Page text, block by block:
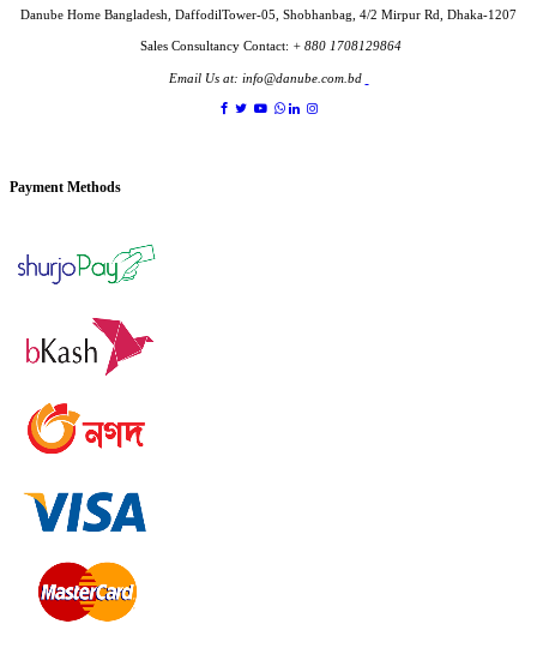
Danube Home Bangladesh, DaffodilTower-05, Shobhanbag, 4/2 Mirpur Rd, Dhaka-1207
Sales Consultancy Contact: + 880 1708129864
Email Us at: info@danube.com.bd
Payment Methods